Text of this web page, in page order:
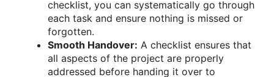
checklist, you can systematically go through
each task and ensure nothing is missed or
forgotten.
Smooth Handover: A checklist ensures that
all aspects of the project are properly
addressed before handing it over to